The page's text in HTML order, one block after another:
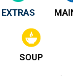
EXTRAS
SOUP